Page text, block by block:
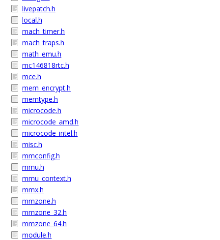
livepatch.h
local.h
mach_timer.h
mach_traps.h
math_emu.h
mc146818rtc.h
mce.h
mem_encrypt.h
memtype.h
microcode.h
microcode_amd.h
microcode_intel.h
misc.h
mmconfig.h
mmu.h
mmu_context.h
mmx.h
mmzone.h
mmzone_32.h
mmzone_64.h
module.h